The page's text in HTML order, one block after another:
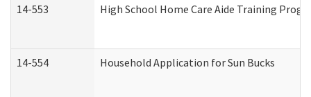
14-553 High School Home Care Aide Training
14-554 Household Application for Sun Bucks